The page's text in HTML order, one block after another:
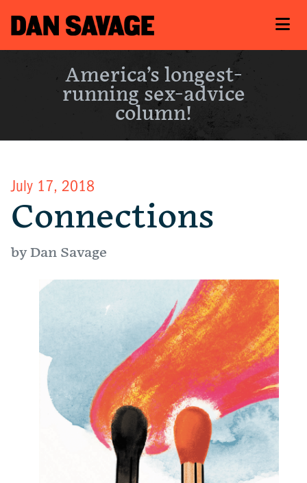
America’s longest-
running sex-advice
column!
July 17, 2018
Connections
by Dan Savage